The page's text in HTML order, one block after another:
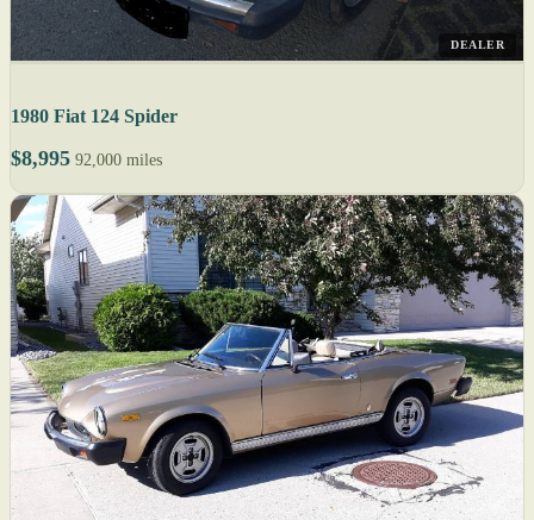
DEALER
1980 Fiat 124 Spider
$8,995 92,000 miles